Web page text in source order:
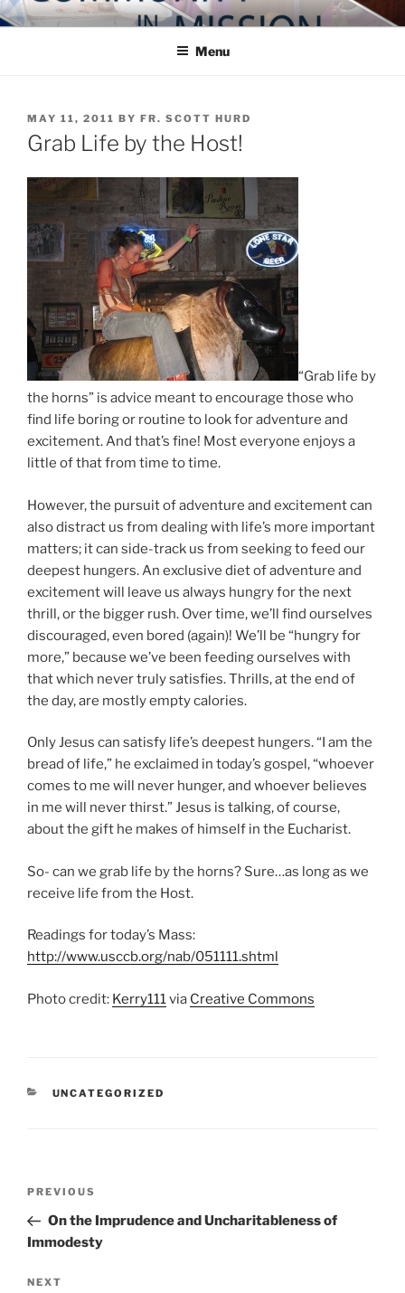
Skip
to
COMMUNITY IN MISSION
Blog of the Archdiocese of Washington
Menu
POSTED
ON
MAY 11, 2011 BY FR. SCOTT HURD
Grab Life by the Host!
“Grab life by
the horns” is advice meant to encourage those who
find life boring or routine to look for adventure and
excitement. And that’s fine! Most everyone enjoys a
little of that from time to time.
However, the pursuit of adventure and excitement can
also distract us from dealing with life’s more important
matters; it can side-track us from seeking to feed our
deepest hungers. An exclusive diet of adventure and
excitement will leave us always hungry for the next
thrill, or the bigger rush. Over time, we’ll find ourselves
discouraged, even bored (again)! We’ll be “hungry for
more,” because we’ve been feeding ourselves with
that which never truly satisfies. Thrills, at the end of
the day, are mostly empty calories.
Only Jesus can satisfy life’s deepest hungers. “I am the
bread of life,” he exclaimed in today’s gospel, “whoever
comes to me will never hunger, and whoever believes
in me will never thirst.” Jesus is talking, of course,
about the gift he makes of himself in the Eucharist.
So- can we grab life by the horns? Sure…as long as we
receive life from the Host.
Readings for today’s Mass:
http://www.usccb.org/nab/051111.shtml
Photo credit: Kerry111via Creative Commons
CATEGORIES
UNCATEGORIZED
Previous
Post
PREVIOUS
On the Imprudence and Uncharitableness of
Immodesty
Next
NEXT